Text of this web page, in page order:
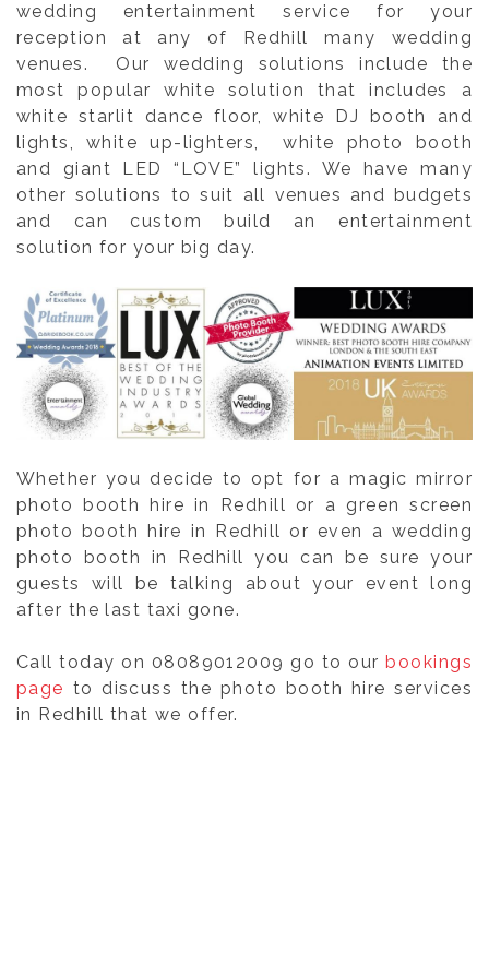
wedding entertainment service for your
reception at any of Redhill many wedding
venues. Our wedding solutions include the
most popular white solution that includes a
white starlit dance floor, white DJ booth and
lights, white up-lighters, white photo booth
and giant LED “LOVE” lights. We have many
other solutions to suit all venues and budgets
and can custom build an entertainment
solution for your big day.
Whether you decide to opt for a magic mirror
photo booth hire in Redhill or a green screen
photo booth hire in Redhill or even a wedding
photo booth in Redhill you can be sure your
guests will be talking about your event long
after the last taxi gone.
Call today on 08089012009 go to ourbookings
page to discuss the photo booth hire services
in Redhill that we offer.